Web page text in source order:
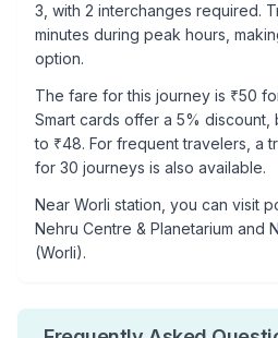
3 , with 2 interchanges required.
minutes during peak hours,
option.
The fare for this journey is ₹50
Smart cards offer a 5%
to ₹48. For frequent travelers, a
for 30 journeys is also available.
Near Worli station, you can visit
Nehru Centre & Planetarium and
(Worli).